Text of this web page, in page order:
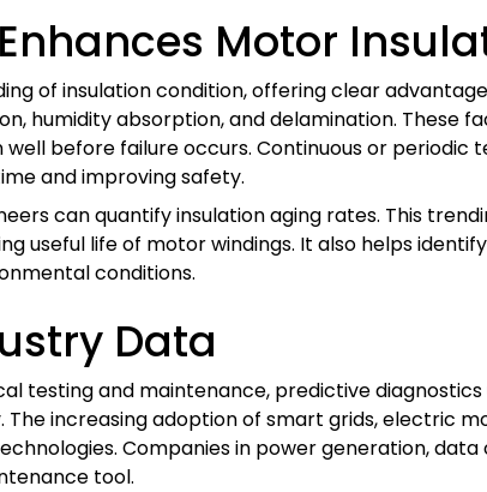
Motor
of insulation condition, offering clear
humidity absorption, and delamination.
before failure occurs. Continuous or
and improving safety.
can quantify insulation aging rates. This
useful life of motor windings. It also helps
conditions.
Data
testing and maintenance, predictive
The increasing adoption of smart grids, electric
Companies in power generation,
tool.